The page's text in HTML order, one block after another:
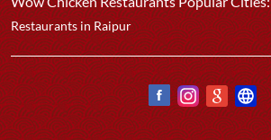
Restaurants in Raipur